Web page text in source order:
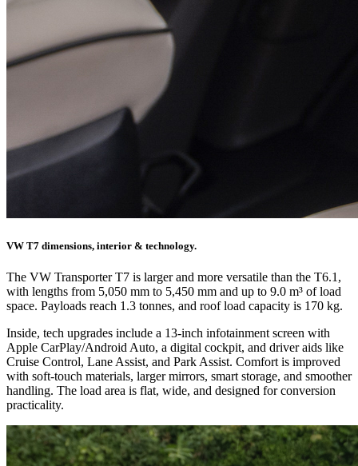
VW T7 dimensions, interior & technology.
The VW Transporter T7 is larger and more versatile than the T6.1,
with lengths from 5,050 mm to 5,450 mm and up to 9.0 m³ of load
space. Payloads reach 1.3 tonnes, and roof load capacity is 170 kg.
Inside, tech upgrades include a 13-inch infotainment screen with
Apple CarPlay/Android Auto, a digital cockpit, and driver aids like
Cruise Control, Lane Assist, and Park Assist. Comfort is improved
with soft-touch materials, larger mirrors, smart storage, and smoother
handling. The load area is flat, wide, and designed for conversion
practicality.